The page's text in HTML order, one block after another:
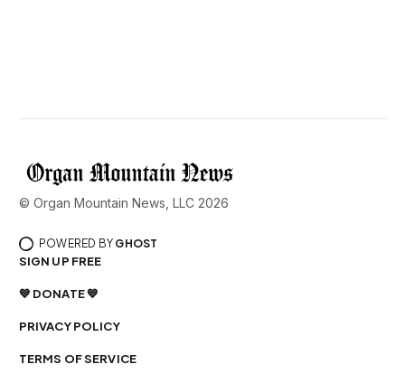
© Organ Mountain News, LLC 2026
POWERED BY GHOST
SIGN UP FREE
💙 DONATE 💙
PRIVACY POLICY
TERMS OF SERVICE